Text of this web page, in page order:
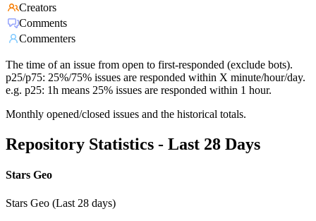
Creators
Comments
Commenters
The time of an issue from open to first-responded (exclude bots).
p25/p75: 25%/75% issues are responded within X minute/hour/day.
e.g. p25: 1h means 25% issues are responded within 1 hour.
Monthly opened/closed issues and the historical totals.
Repository Statistics - Last 28 Days
Stars Geo
Stars Geo (Last 28 days)